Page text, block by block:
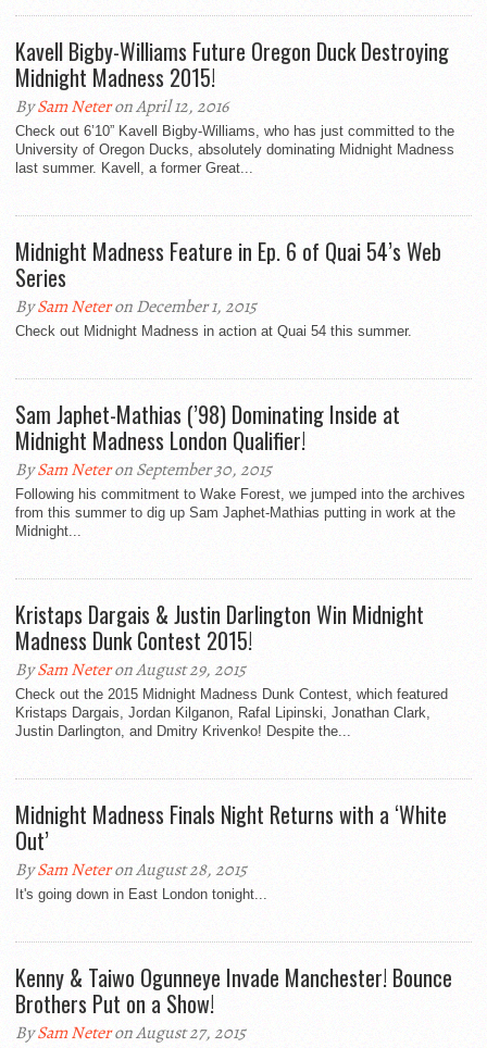
Kavell Bigby-Williams Future Oregon Duck Destroying
Midnight Madness 2015!
BySam Neteron April 12, 2016
Check out 6’10” Kavell Bigby-Williams, who has just committed to the
University of Oregon Ducks, absolutely dominating Midnight Madness
last summer. Kavell, a former Great...
Midnight Madness Feature in Ep. 6 of Quai 54’s Web
Series
BySam Neteron December 1, 2015
Check out Midnight Madness in action at Quai 54 this summer.
Sam Japhet-Mathias (’98) Dominating Inside at
Midnight Madness London Qualifier!
BySam Neteron September 30, 2015
Following his commitment to Wake Forest, we jumped into the archives
from this summer to dig up Sam Japhet-Mathias putting in work at the
Midnight...
Kristaps Dargais & Justin Darlington Win Midnight
Madness Dunk Contest 2015!
BySam Neteron August 29, 2015
Check out the 2015 Midnight Madness Dunk Contest, which featured
Kristaps Dargais, Jordan Kilganon, Rafal Lipinski, Jonathan Clark,
Justin Darlington, and Dmitry Krivenko! Despite the...
Midnight Madness Finals Night Returns with a ‘White
Out’
BySam Neteron August 28, 2015
It's going down in East London tonight...
Kenny & Taiwo Ogunneye Invade Manchester! Bounce
Brothers Put on a Show!
BySam Neteron August 27, 2015